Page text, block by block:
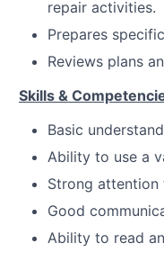
repair activities.
Prepares
Reviews plans
Skills &
Basic
Ability to use a
Strong
Good
Ability to read